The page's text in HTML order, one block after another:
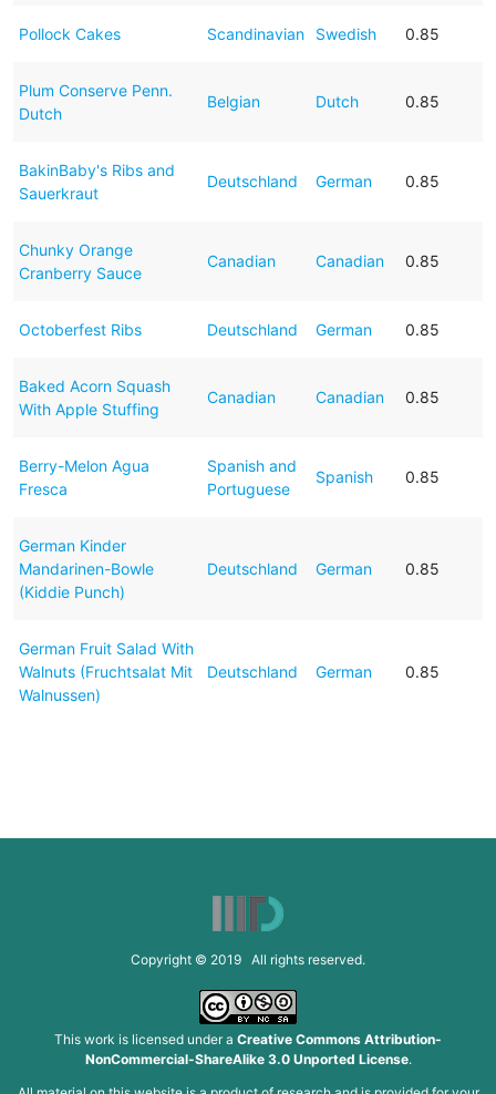
Pollock Cakes Scandinavian Swedish 0.85
Plum Conserve Penn.
Dutch
Belgian Dutch 0.85
BakinBaby's Ribs and
Sauerkraut
Deutschland German 0.85
Chunky Orange
Cranberry Sauce
Canadian Canadian 0.85
Octoberfest Ribs Deutschland German 0.85
Baked Acorn Squash
With Apple Stuffing
Canadian Canadian 0.85
Berry-Melon Agua
Fresca
Spanish and
Portuguese
Spanish 0.85
German Kinder
Mandarinen-Bowle
(Kiddie Punch)
Deutschland German 0.85
German Fruit Salad With
Walnuts (Fruchtsalat Mit
Walnussen)
Deutschland German 0.85
Copyright © 2019 All rights reserved.
This work is licensed under a Creative Commons Attribution-
NonCommercial-ShareAlike 3.0 Unported License.